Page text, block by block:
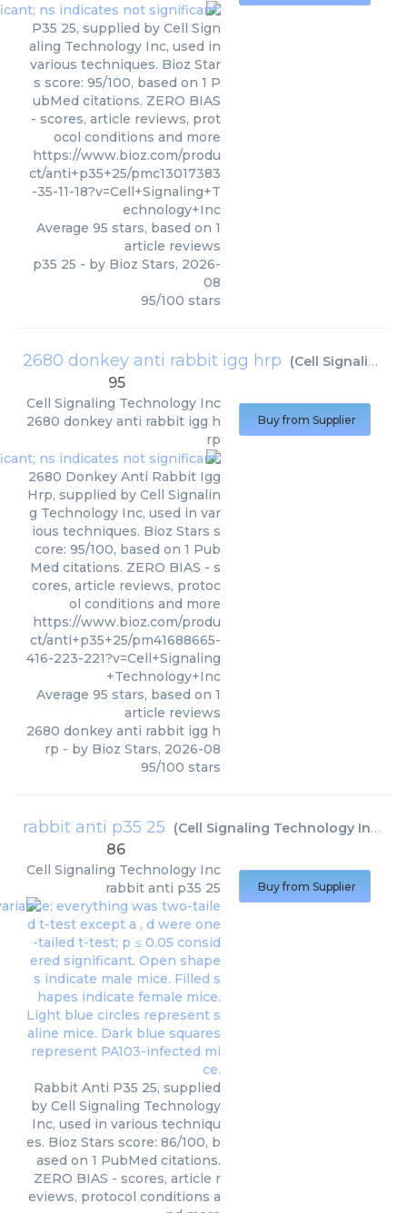
P35 25, supplied by Cell Sign
aling Technology Inc, used in
various techniques. Bioz Star
s score: 95/100, based on 1 P
ubMed citations. ZERO BIAS
- scores, article reviews, prot
ocol conditions and more
https://www.bioz.com/produ
ct/anti+p35+25/pmc13017383
-35-11-18?v=Cell+Signaling+T
echnology+Inc
Average 95 stars, based on 1
article reviews
p35 25 - by Bioz Stars, 2026-
08
95/100 stars
2680 donkey anti rabbit igg hrp (Cell Signaling Technology Inc
95
Cell Signaling Technology Inc
2680 donkey anti rabbit igg h
rp
2680 Donkey Anti Rabbit Igg
Hrp, supplied by Cell Signalin
g Technology Inc, used in var
ious techniques. Bioz Stars s
core: 95/100, based on 1 Pub
Med citations. ZERO BIAS - s
cores, article reviews, protoc
ol conditions and more
https://www.bioz.com/produ
ct/anti+p35+25/pm41688665-
416-223-221?v=Cell+Signaling
+Technology+Inc
Average 95 stars, based on 1
article reviews
2680 donkey anti rabbit igg h
rp - by Bioz Stars, 2026-08
95/100 stars
Buy from Supplier
rabbit anti p35 25 (Cell Signaling Technology Inc )
86
Cell Signaling Technology Inc
rabbit anti p35 25
Rabbit Anti P35 25, supplied
by Cell Signaling Technology
Inc, used in various techniqu
es. Bioz Stars score: 86/100, b
ased on 1 PubMed citations.
ZERO BIAS - scores, article r
eviews, protocol conditions a
Buy from Supplier